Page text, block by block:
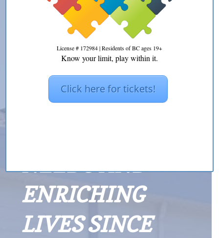
NEEDS AND
ENRICHING
LIVES SINCE
License # 172984 | Residents of BC ages 19+
Know your limit, play within it.
Click here for tickets!